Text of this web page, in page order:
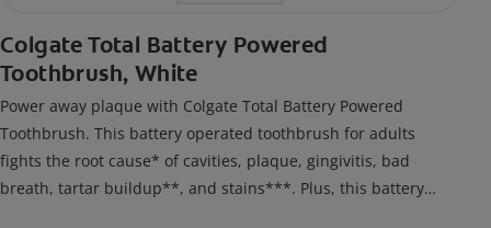
Colgate Total Battery Powered
Toothbrush, White
Power away plaque with Colgate Total Battery Powered
Toothbrush. This battery operated toothbrush for adults
fights the root cause* of cavities, plaque, gingivitis, bad
breath, tartar buildup**, and stains***. Plus, this battery